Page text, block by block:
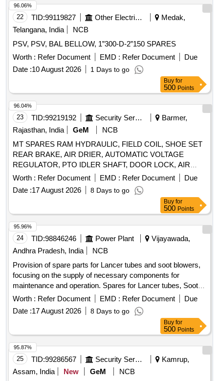
SELECTOR, BEARING ROLLER NEEDLE,
THERMOSTAT, ELEMENT OIL FILTER, ASSY OIL FILTER,
REAR HUB OIL INNER SEAL, BRUSH GEAR ASSY,
LIGHT BACK UP, ENGINE STOPPER CABLE, STEERING
COLUMN ASSY, CLUTCH CYL ASSY, POWER
STEERING PUMP FOR NEW MODEL, COMBINATION
SWITCH FOR OLD MODEL, COMBINATION SWITCH
FOR NEW MODEL, ALTERNATOR ASSY, VANE PUMP,
WATER PUMP, VALVE RELAY AIR PRESSURE, VANE
Quantity: 80
22 TID:99119827 Other Electrical Products
Medak,
Telangana, India
NCB
PSV, PSV, BAL BELLOW, 1”300-D-2”150 SPARES
Worth : Refer Document EMD : Refer Document
Due
Date :10 August 2026 1 Days to go
96.06%
Buy for
500 Points
23 TID:99219192 Security Services
Barmer,
Rajasthan, India
GeM
NCB
MT SPARES RAM HYDRAULIC, FIELD COIL, SHOE SET
REAR BRAKE, AIR DRIER, AUTOMATIC VOLTAGE
REGULATOR, PTO IDLER SHAFT, DOOR LOCK, AIR
PRESSURE PIPE, DOOR LOCK LH, COMBINATION
Worth : Refer Document EMD : Refer Document
Due
Date :17 August 2026 8 Days to go
96.04%
Buy for
500 Points
24 TID:98846246 Power Plant
Vijayawada,
Andhra Pradesh, India
NCB
Provision of spare parts for Lancer tubes and soot blowers,
focusing on the supply of necessary components for
maintenance and operation. Spares for Lancer tubes, Soot
blowers
Worth : Refer Document EMD : Refer Document
Due
Date :17 August 2026 8 Days to go
95.96%
Buy for
500 Points
25 TID:99286567 Security Services
Kamrup,
Assam, India
New GeM
NCB
95.87%